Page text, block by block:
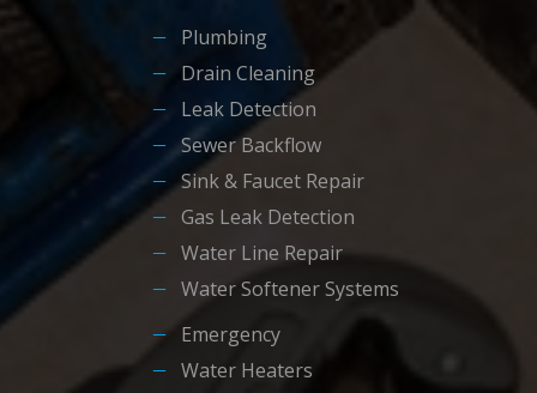
Plumbing
Drain Cleaning
Leak Detection
Sewer Backflow
Sink & Faucet Repair
Gas Leak Detection
Water Line Repair
Water Softener Systems
Emergency
Water Heaters